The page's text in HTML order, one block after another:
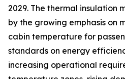
2029. The thermal insulation
by the growing emphasis on
cabin temperature for
standards on energy
increasing operational